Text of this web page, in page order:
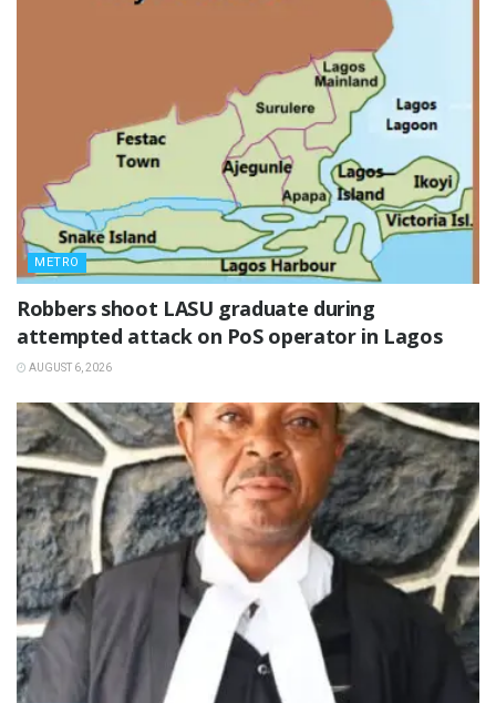
METRO
‎Robbers shoot LASU graduate during
attempted attack on PoS operator in Lagos
AUGUST 6, 2026